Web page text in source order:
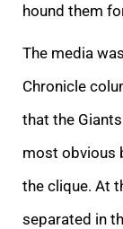
hound them
The media
Chronicle
that the
most obvious
the clique. At
separated in